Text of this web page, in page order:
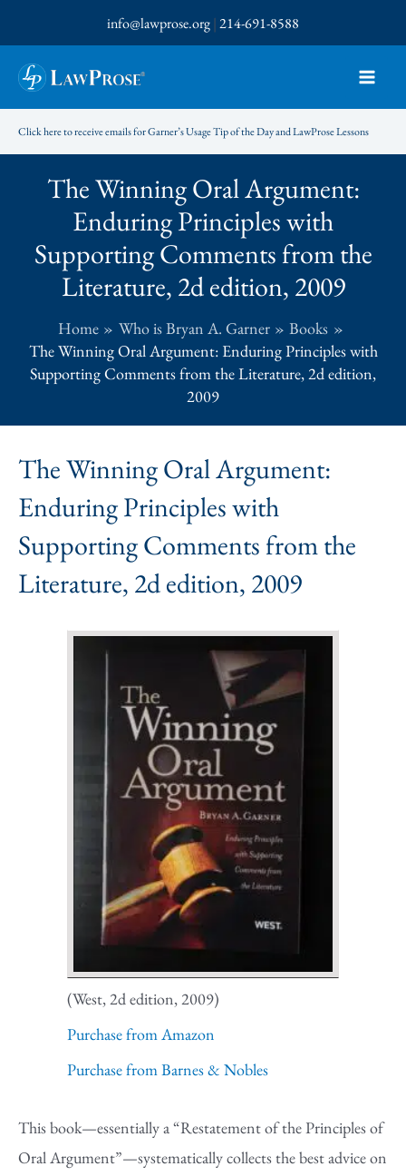
to
content
info@lawprose.org|214-691-8588
Click here to receive emails for Garner’s Usage Tip of the Day and LawProse Lessons
The Winning Oral Argument:
Enduring Principles with
Supporting Comments from the
Literature, 2d edition, 2009
Home Who is Bryan A. Garner
Books
The Winning Oral Argument: Enduring Principles with
Supporting Comments from the Literature, 2d edition,
2009
The Winning Oral Argument:
Enduring Principles with
Supporting Comments from the
Literature, 2d edition, 2009
(West, 2d edition, 2009)
Purchase from Amazon
Purchase from Barnes & Nobles
This book—essentially a “Restatement of the Principles of
Oral Argument”—systematically collects the best advice on